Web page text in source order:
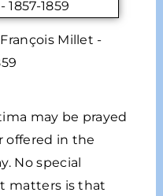
Millet -
may be prayed
offered in the
No special
matters is that